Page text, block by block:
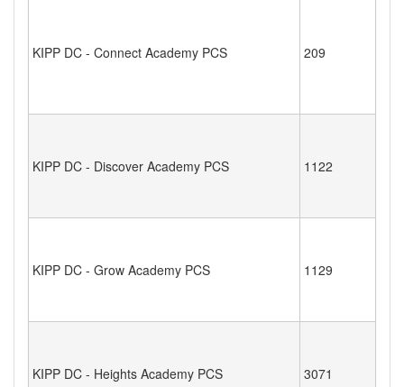
KIPP DC - Connect Academy PCS 209
KIPP DC - Discover Academy PCS 1122
KIPP DC - Grow Academy PCS 1129
KIPP DC - Heights Academy PCS 3071